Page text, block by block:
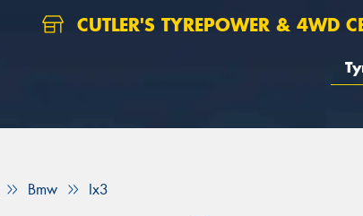
CUTLER'S TYREPOWER & 4WD
Bmw Ix3